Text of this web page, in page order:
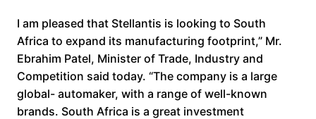
I am pleased that Stellantis is looking to South
Africa to expand its manufacturing footprint,” Mr.
Ebrahim Patel, Minister of Trade, Industry and
Competition said today. “The company is a large
global- automaker, with a range of well-known
brands. South Africa is a great investment